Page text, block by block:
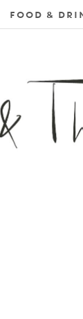
FOOD &